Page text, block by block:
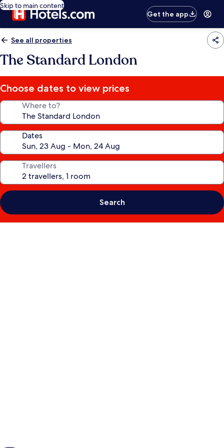
Skip to main content
Get the app
See all properties
The Standard London
Choose dates to view prices
Where to?
Dates
Travellers
Search